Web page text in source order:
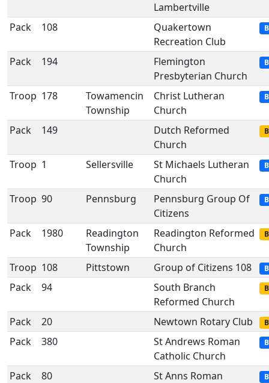
Lambertville
Pack 108
Quakertown
Recreation Club
Pack 194
Flemington
Presbyterian Church
Troop 178
Towamencin
Township
Christ Lutheran
Church
Pack 149
Dutch Reformed
Church
Troop 1 Sellersville
St Michaels Lutheran
Church
Troop 90 Pennsburg
Pennsburg Group Of
Citizens
Pack 1980
Readington
Township
Readington Reformed
Church
Troop 108 Pittstown Group of Citizens 108
Pack 94
South Branch
Reformed Church
Pack 20 Newtown Rotary Club
Pack 380
St Andrews Roman
Catholic Church
Pack 80
St Anns Roman